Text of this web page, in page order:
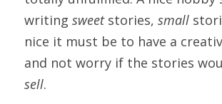
writing sweet stories, small
nice it must be to have a
sell.